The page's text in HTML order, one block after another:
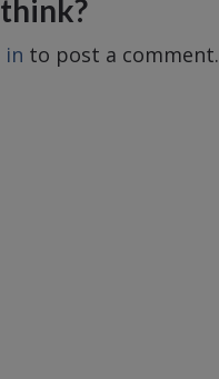
in to post a comment.